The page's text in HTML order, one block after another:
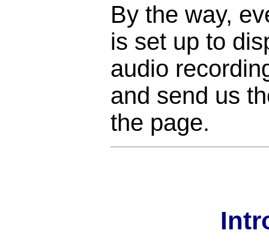
By the way,
is set up to
audio
and send us
the page.